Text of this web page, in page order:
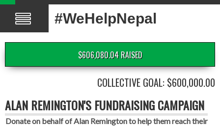
#WeHelpNepal
$606,080.04 RAISED
COLLECTIVE GOAL: $600,000.00
ALAN REMINGTON'S FUNDRAISING CAMPAIGN
Donate on behalf of Alan Remington to help them reach their